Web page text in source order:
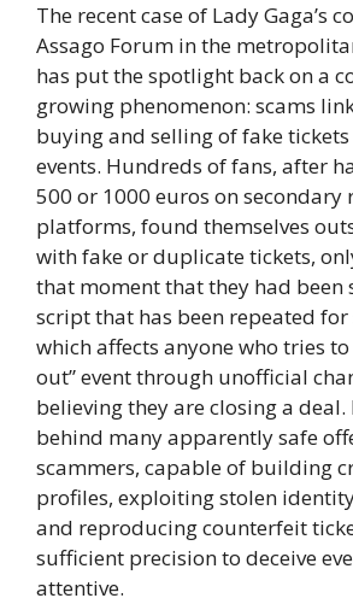
The recent case of Lady Gaga’s
Assago Forum in the
has put the spotlight back on a
growing phenomenon: scams
buying and selling of fake
events. Hundreds of fans, after
500 or 1000 euros on secondary
platforms, found themselves
with fake or duplicate tickets,
that moment that they had been
script that has been repeated
which affects anyone who tries to
out” event through unofficial
believing they are closing a deal.
behind many apparently safe
scammers, capable of building
profiles, exploiting stolen
and reproducing counterfeit
sufficient precision to deceive
attentive.